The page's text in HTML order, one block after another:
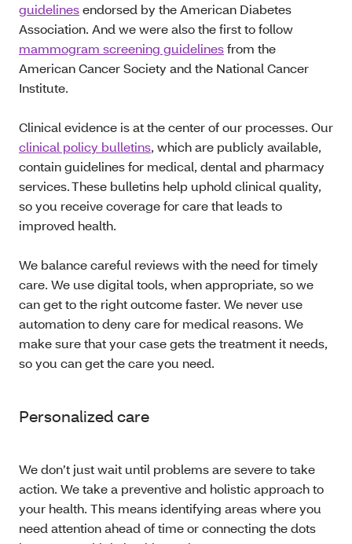
guidelinesendorsed by the American Diabetes
Association. And we were also the first to follow
mammogram screening guidelinesfrom the
American Cancer Society and the National Cancer
Institute.
Clinical evidence is at the center of our processes. Our
clinical policy bulletins, which are publicly available,
contain guidelines for medical, dental and pharmacy
services. These bulletins help uphold clinical quality,
so you receive coverage for care that leads to
improved health.
We balance careful reviews with the need for timely
care. We use digital tools, when appropriate, so we
can get to the right outcome faster. We never use
automation to deny care for medical reasons. We
make sure that your case gets the treatment it needs,
so you can get the care you need.
Personalized care
We don’t just wait until problems are severe to take
action. We take a preventive and holistic approach to
your health. This means identifying areas where you
need attention ahead of time or connecting the dots